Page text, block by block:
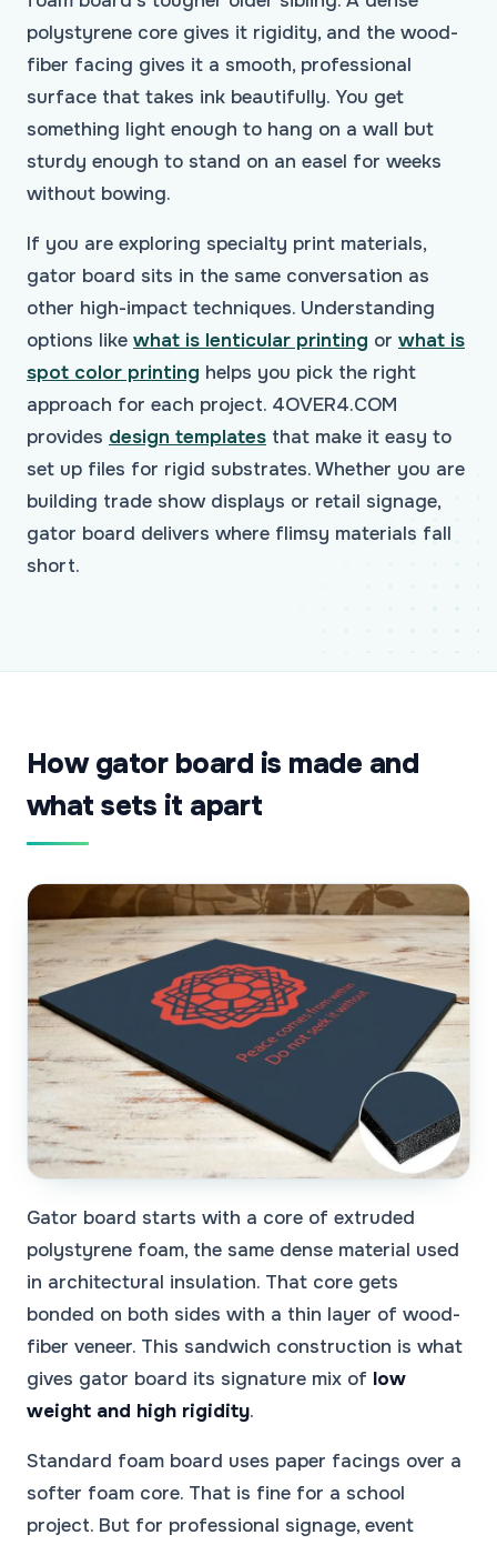
polystyrene core gives it rigidity, and the wood-
fiber facing gives it a smooth, professional
surface that takes ink beautifully. You get
something light enough to hang on a wall but
sturdy enough to stand on an easel for weeks
without bowing.
If you are exploring specialty print materials,
gator board sits in the same conversation as
other high-impact techniques. Understanding
options like what is lenticular printing or what is
spot color printing helps you pick the right
approach for each project. 4OVER4.COM
provides design templates that make it easy to
set up files for rigid substrates. Whether you are
building trade show displays or retail signage,
gator board delivers where flimsy materials fall
short.
How gator board is made and
what sets it apart
Gator board starts with a core of extruded
polystyrene foam, the same dense material used
in architectural insulation. That core gets
bonded on both sides with a thin layer of wood-
fiber veneer. This sandwich construction is what
gives gator board its signature mix of low
weight and high rigidity.
Standard foam board uses paper facings over a
softer foam core. That is fine for a school
project. But for professional signage, event